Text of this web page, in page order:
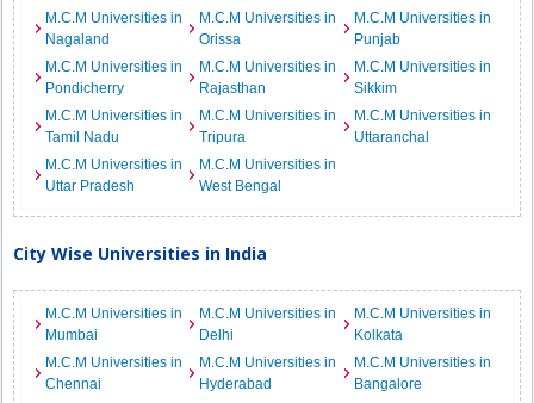
M.C.M Universities in
Nagaland
M.C.M Universities in
Orissa
M.C.M Universities in
Punjab
M.C.M Universities in
Pondicherry
M.C.M Universities in
Rajasthan
M.C.M Universities in
Sikkim
M.C.M Universities in
Tamil Nadu
M.C.M Universities in
Tripura
M.C.M Universities in
Uttaranchal
M.C.M Universities in
Uttar Pradesh
M.C.M Universities in
West Bengal
City Wise Universities in India
M.C.M Universities in
Mumbai
M.C.M Universities in
Delhi
M.C.M Universities in
Kolkata
M.C.M Universities in
Chennai
M.C.M Universities in
Hyderabad
M.C.M Universities in
Bangalore